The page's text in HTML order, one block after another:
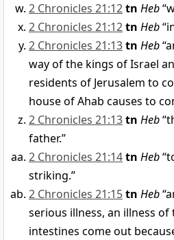
2 Chronicles 21:12tn Heb
2 Chronicles 21:12tn Heb
2 Chronicles 21:13tn Heb
way of the kings of Israel
residents of Jerusalem to
house of Ahab causes to
2 Chronicles 21:13tn Heb
father.”
2 Chronicles 21:14tn Heb
striking.”
2 Chronicles 21:15tn Heb
serious illness, an illness
intestines come out